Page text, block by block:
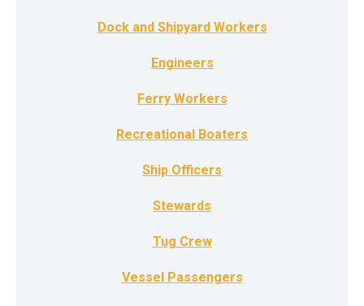
Dock and Shipyard Workers
Engineers
Ferry Workers
Recreational Boaters
Ship Officers
Stewards
Tug Crew
Vessel Passengers